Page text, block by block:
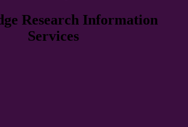
Research Information
Services